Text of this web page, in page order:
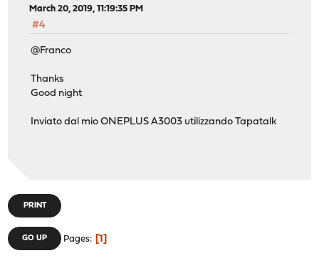
March 20, 2019, 11:19:35 PM
#4
@Franco
Thanks
Good night
Inviato dal mio ONEPLUS A3003 utilizzando Tapatalk
PRINT
GO UP Pages 1